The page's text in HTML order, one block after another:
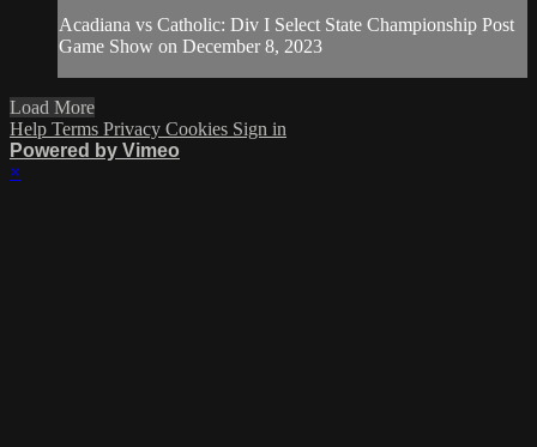
Acadiana vs Catholic: Div I Select State Championship Post
Game Show on December 8, 2023
Load More
Help Terms Privacy Cookies Sign in
Powered by Vimeo
×